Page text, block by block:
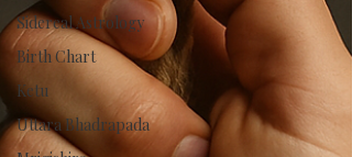
Sidereal Astrology
Birth Chart
Ketu
Uttara Bhadrapada